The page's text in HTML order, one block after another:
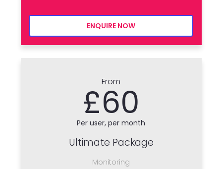
ENQUIRE NOW
From
£60
Per user, per month
Ultimate Package
Monitoring